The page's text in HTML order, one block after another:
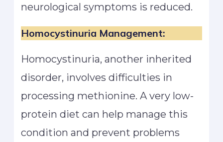
neurological symptoms is reduced.
Homocystinuria Management:
Homocystinuria, another inherited
disorder, involves difficulties in
processing methionine. A very low-
protein diet can help manage this
condition and prevent problems